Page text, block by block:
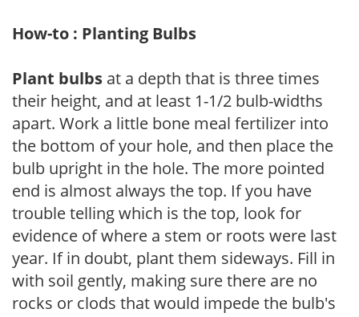
How-to : Planting Bulbs
Plant bulbs at a depth that is three times
their height, and at least 1-1/2 bulb-widths
apart. Work a little bone meal fertilizer into
the bottom of your hole, and then place the
bulb upright in the hole. The more pointed
end is almost always the top. If you have
trouble telling which is the top, look for
evidence of where a stem or roots were last
year. If in doubt, plant them sideways. Fill in
with soil gently, making sure there are no
rocks or clods that would impede the bulb's